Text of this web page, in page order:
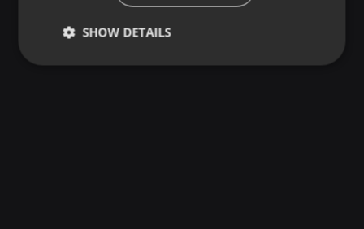
SHOW DETAILS
Strictly
Targeting Functionality